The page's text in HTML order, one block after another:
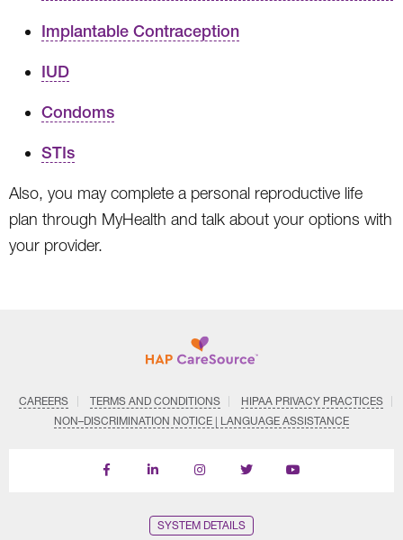
Implantable Contraception
IUD
Condoms
STIs
Also, you may complete a personal reproductive life
plan through MyHealth and talk about your options with
your provider.
CAREERS TERMS AND CONDITIONS
HIPAA PRIVACY PRACTICES
NON–DISCRIMINATION NOTICE | LANGUAGE ASSISTANCE
Find
Follow
Follow
Follow
Subscribe
SYSTEM DETAILS